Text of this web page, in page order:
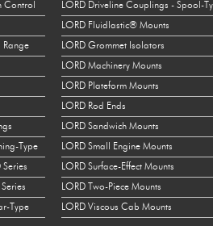
Control
Range
Type
Type
LORD Driveline Couplings - Spool-
LORD Fluidlastic® Mounts
LORD Grommet Isolators
LORD Machinery Mounts
LORD Plateform Mounts
LORD Rod Ends
LORD Sandwich Mounts
LORD Small Engine Mounts
LORD Surface-Effect Mounts
LORD Two-Piece Mounts
LORD Viscous Cab Mounts